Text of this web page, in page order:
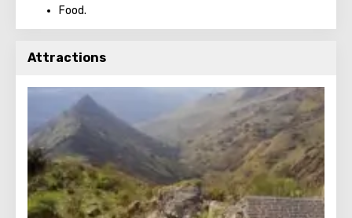
Food.
Attractions